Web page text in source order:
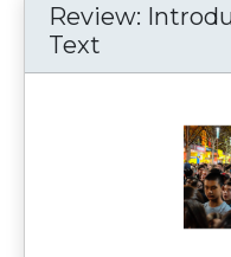
Review:
Text